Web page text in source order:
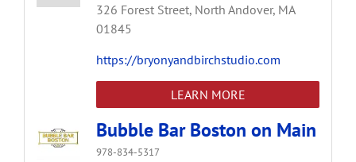
326 Forest Street, North Andover, MA
01845
https://bryonyandbirchstudio.com
LEARN MORE
Bubble Bar Boston on Main
978-834-5317